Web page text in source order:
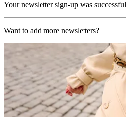
Your newsletter sign-up was successful
Want to add more newsletters?